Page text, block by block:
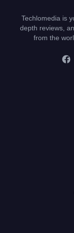
Techlomedia is
depth reviews,
from the